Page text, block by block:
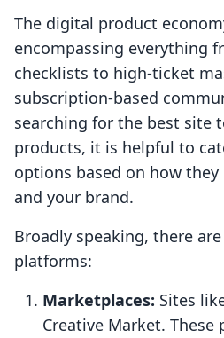
The digital product
encompassing everything
checklists to high-ticket
subscription-based
searching for the best site
products, it is helpful to
options based on how
and your brand.
Broadly speaking, there
platforms:
Marketplaces: Sites
Creative Market.